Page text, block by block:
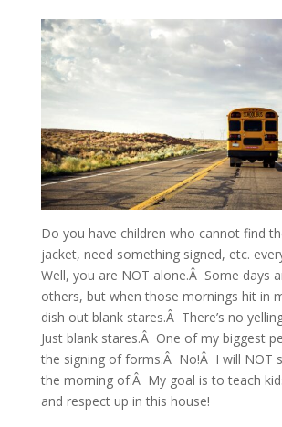
Do you have children who cannot find
jacket, need something signed, etc.
Well, you are NOT alone.Â Some days
others, but when those mornings hit in
dish out blank stares.Â There’s no
Just blank stares.Â One of my biggest
the signing of forms.Â No!Â I will NOT
the morning of.Â My goal is to teach
and respect up in this house!